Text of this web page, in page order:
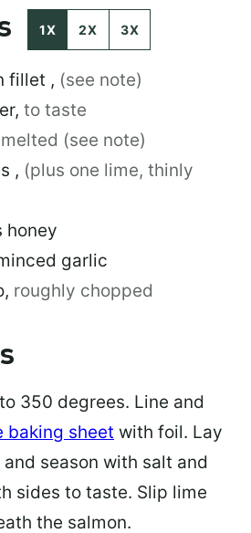
1X 2X 3X
fillet , (see note)
, to taste
melted (see note)
, (plus one lime, thinly
honey
garlic
, roughly chopped
350 degrees. Line and
baking sheet with foil. Lay
season with salt and
sides to taste. Slip lime
the salmon.